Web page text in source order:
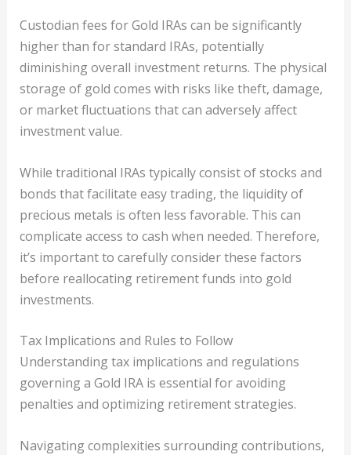
Custodian fees for Gold IRAs can be significantly
higher than for standard IRAs, potentially
diminishing overall investment returns. The physical
storage of gold comes with risks like theft, damage,
or market fluctuations that can adversely affect
investment value.
While traditional IRAs typically consist of stocks and
bonds that facilitate easy trading, the liquidity of
precious metals is often less favorable. This can
complicate access to cash when needed. Therefore,
it’s important to carefully consider these factors
before reallocating retirement funds into gold
investments.
Tax Implications and Rules to Follow
Understanding tax implications and regulations
governing a Gold IRA is essential for avoiding
penalties and optimizing retirement strategies.
Navigating complexities surrounding contributions,